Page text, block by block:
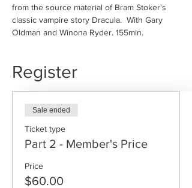
from the source material of Bram Stoker's
classic vampire story Dracula.  With Gary
Oldman and Winona Ryder. 155min.
Register
Sale ended
Ticket type
Part 2 - Member's Price
Price
$60.00